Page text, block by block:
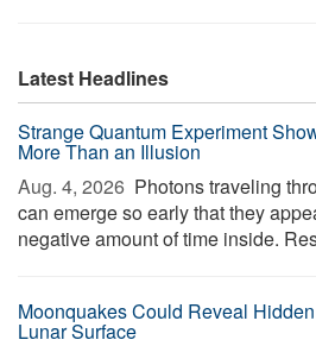
Latest Headlines
Strange Quantum Experiment
More Than an Illusion
Aug. 4, 2026  Photons traveling
can emerge so early that they
negative amount of time inside.
Moonquakes Could Reveal
Lunar Surface